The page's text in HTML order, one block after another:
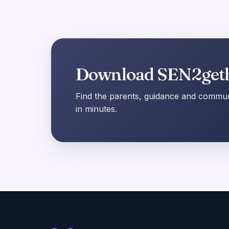
Download
Find the parents, guidance and
in minutes.